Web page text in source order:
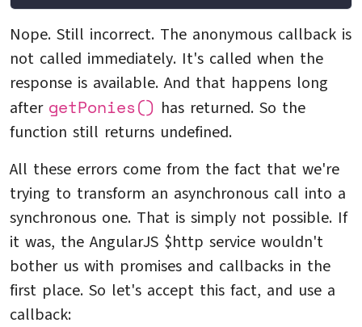
Nope. Still incorrect. The anonymous callback is
not called immediately. It's called when the
response is available. And that happens long
after getPonies() has returned. So the
function still returns undefined.
All these errors come from the fact that we're
trying to transform an asynchronous call into a
synchronous one. That is simply not possible. If
it was, the AngularJS $http service wouldn't
bother us with promises and callbacks in the
first place. So let's accept this fact, and use a
callback: